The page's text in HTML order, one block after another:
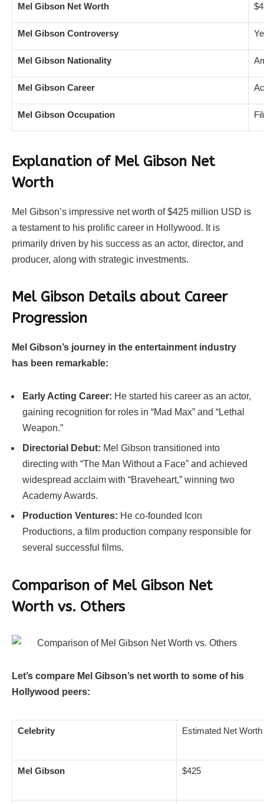
Mel Gibson Net Worth
Mel Gibson Controversy
Mel Gibson Nationality
Mel Gibson Career
Mel Gibson Occupation
Explanation of Mel Gibson Net
Worth
Mel Gibson’s impressive net worth of $425 million USD is
a testament to his prolific career in Hollywood. It is
primarily driven by his success as an actor, director, and
producer, along with strategic investments.
Mel Gibson Details about Career
Progression
Mel Gibson’s journey in the entertainment industry
has been remarkable:
Early Acting Career: He started his career as an actor,
gaining recognition for roles in “Mad Max” and “Lethal
Weapon.”
Directorial Debut: Mel Gibson transitioned into
directing with “The Man Without a Face” and achieved
widespread acclaim with “Braveheart,” winning two
Academy Awards.
Production Ventures: He co-founded Icon
Productions, a film production company responsible for
several successful films.
Comparison of Mel Gibson Net
Worth vs. Others
Let’s compare Mel Gibson’s net worth to some of his
Hollywood peers:
Celebrity Estimated Net
Mel Gibson $425